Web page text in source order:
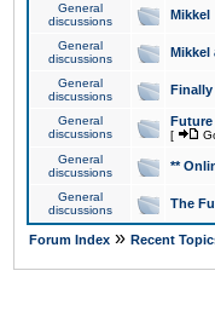
General
discussions
Mikkel
General
discussions
Mikkel
General
discussions
Finally
General
discussions
Future
[
General
discussions
**
General
discussions
The
Forum Index » Recent